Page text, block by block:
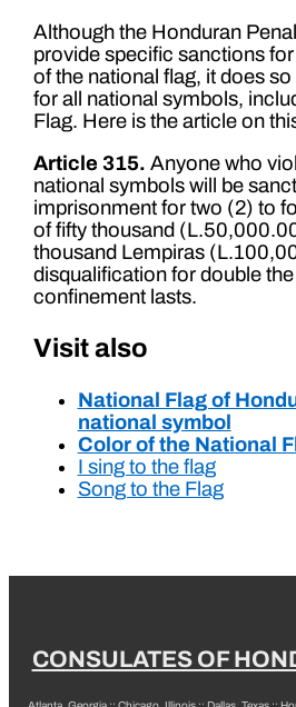
Although the Honduran
provide specific sanctions
of the national flag, it does
for all national symbols,
Flag. Here is the article on
Article 315. Anyone who
national symbols will be
imprisonment for two (2) to
of fifty thousand
thousand Lempiras
disqualification for double
confinement lasts.
Visit also
National Flag of
national symbol
Color of the National
I sing to the flag
Song to the Flag
CONSULATES OF